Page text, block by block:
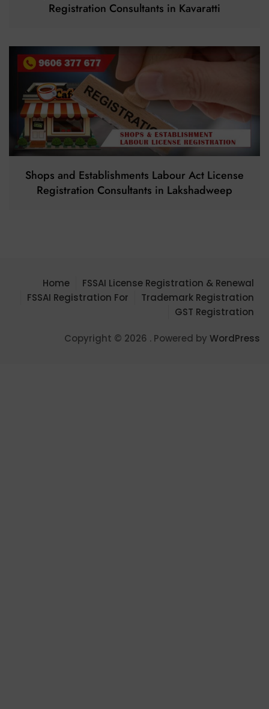
Registration Consultants in Kavaratti
Shops and Establishments Labour Act License
Registration Consultants in Lakshadweep
Home
FSSAI License Registration & Renewal
FSSAI Registration For
Trademark Registration
GST Registration
Copyright © 2026 . Powered by WordPress